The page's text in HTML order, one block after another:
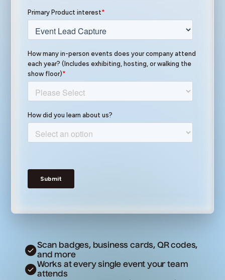
Scan badges, business cards, QR codes,
and more
Works at every single event your team
attends